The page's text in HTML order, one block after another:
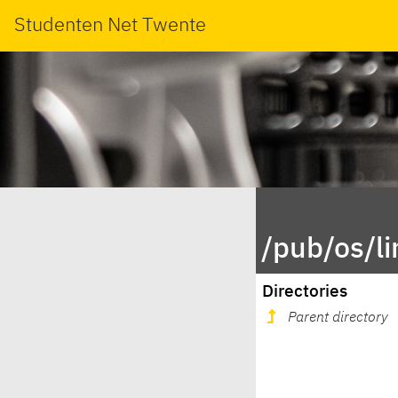
Studenten Net Twente
/pub/os/
Directories
Parent directory